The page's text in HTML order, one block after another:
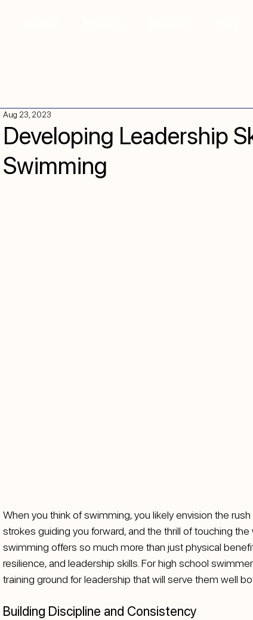
Developing Leadership
Swimming
Aug 23, 2023
When you think of swimming, you likely envision the
strokes guiding you forward, and the thrill of touching
swimming offers so much more than just physical
resilience, and leadership skills. For high school
training ground for leadership that will serve them well
Building Discipline and Consistency